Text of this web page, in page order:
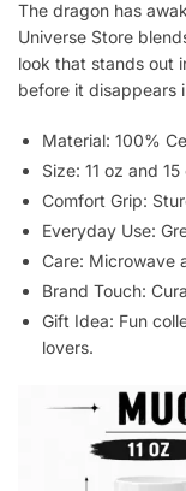
The dragon has
Universe Store
look that stands out
before it disappears
Material: 100%
Size: 11 oz and 15
Comfort Grip:
Everyday Use:
Care: Microwave
Brand Touch:
Gift Idea: Fun
lovers.